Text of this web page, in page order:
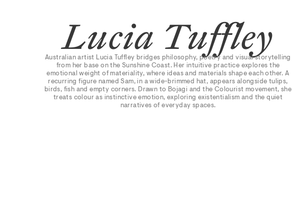
Lucia Tuffley
Australian artist Lucia Tuffley bridges philosophy, poetry and visual storytelling
from her base on the Sunshine Coast. Her intuitive practice explores the
emotional weight of materiality, where ideas and materials shape each other. A
recurring figure named Sam, in a wide-brimmed hat, appears alongside tulips,
birds, fish and empty corners. Drawn to Bojagi and the Colourist movement, she
treats colour as instinctive emotion, exploring existentialism and the quiet
narratives of everyday spaces.